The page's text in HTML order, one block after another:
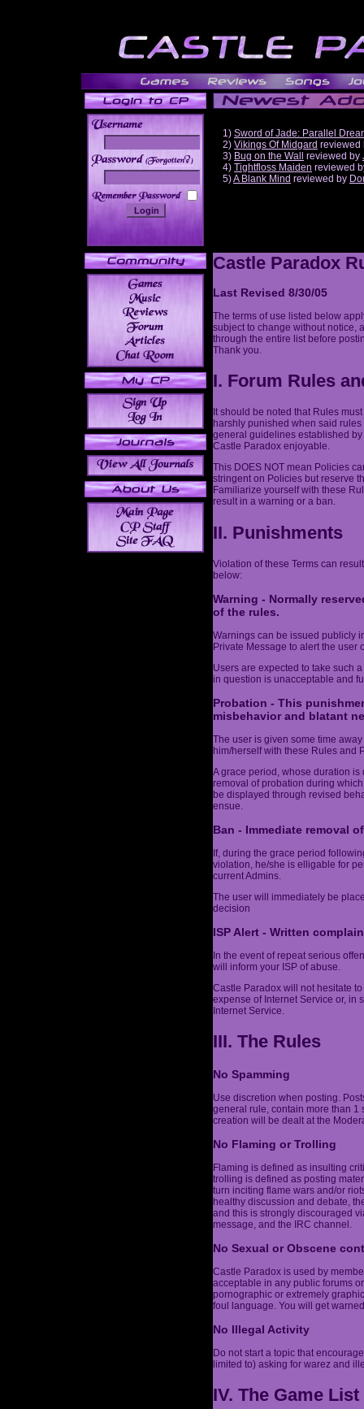
______
1) Sword of Jade: Parallel
2) Vikings Of Midgard reviewed
3) Bug on the Wall reviewed by
4) Tightfloss Maiden reviewed
5)A Blank Mind reviewed by
Castle Paradox
Last Revised 8/30/05
The terms of use listed below
subject to change without notice,
through the entire list before
Thank you.
I. Forum Rules
It should be noted that Rules
harshly punished when said
general guidelines established
Castle Paradox enjoyable.
This DOES NOT mean Policies
stringent on Policies but reserve
Familiarize yourself with these
result in a warning or a ban.
II. Punishments
Violation of these Terms can
below:
Warning - Normally
of the rules.
Warnings can be issued publicly
Private Message to alert the user
Users are expected to take such
in question is unacceptable and
Probation - This
misbehavior and blatant
The user is given some time
him/herself with these Rules and
A grace period, whose duration
removal of probation during
be displayed through revised
ensue.
Ban - Immediate removal
If, during the grace period
violation, he/she is elligable for
current Admins.
The user will immediately be
decision
ISP Alert - Written
In the event of repeat serious
will inform your ISP of abuse.
Castle Paradox will not hesitate
expense of Internet Service or, in
Internet Service.
III. The Rules
No Spamming
Use discretion when posting.
general rule, contain more than 1
creation will be dealt at the
No Flaming or Trolling
Flaming is defined as insulting
trolling is defined as posting
turn inciting flame wars and/or
healthy discussion and debate,
and this is strongly discouraged
message, and the IRC channel.
No Sexual or Obscene
Castle Paradox is used by
acceptable in any public forums
pornographic or extremely
foul language. You will get
No Illegal Activity
Do not start a topic that
limited to) asking for warez and
IV. The Game List